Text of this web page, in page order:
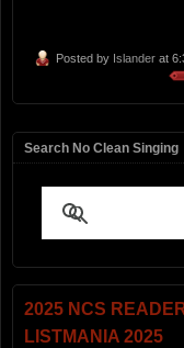
Posted by Islander at
Search No Clean Singing
2025 NCS
LISTMANIA 2025